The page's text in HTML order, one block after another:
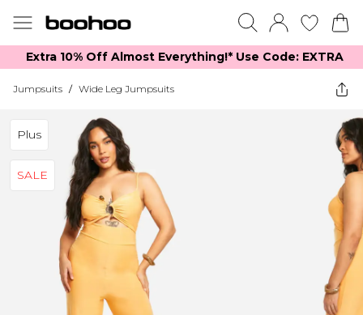
Extra 10% Off Almost Everything​​!* Use Code: EXTRA
Jumpsuits / Wide Leg Jumpsuits
Plus
SALE